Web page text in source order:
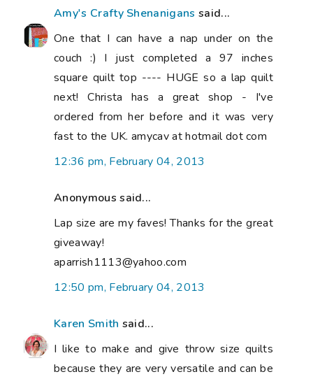
Amy's Crafty Shenanigans said...
One that I can have a nap under on the
couch :) I just completed a 97 inches
square quilt top ---- HUGE so a lap quilt
next! Christa has a great shop - I've
ordered from her before and it was very
fast to the UK. amycav at hotmail dot com
12:36 pm, February 04, 2013
Anonymous said...
Lap size are my faves! Thanks for the great
giveaway!
aparrish1113@yahoo.com
12:50 pm, February 04, 2013
Karen Smith said...
I like to make and give throw size quilts
because they are very versatile and can be